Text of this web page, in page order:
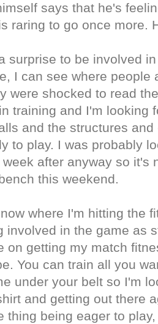
says that he's
raring to go once more.
surprise to be involved
I can see where people
were shocked to read
training and I'm looking
and the structures
to play. I was probably
after anyway so it's
this weekend.
where I'm hitting the
involved in the game as
on getting my match
You can train all you
under your belt so I'm
and getting out there
thing being eager to